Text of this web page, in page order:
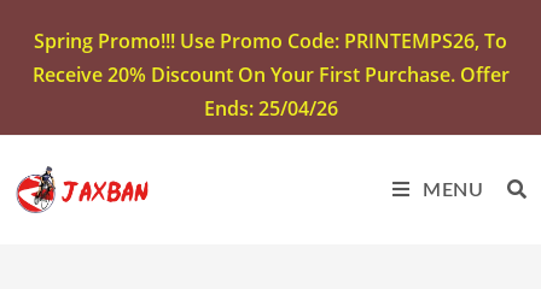
Spring Promo!!! Use Promo Code: PRINTEMPS26, To
Receive 20% Discount On Your First Purchase. Offer
Ends: 25/04/26
MENU